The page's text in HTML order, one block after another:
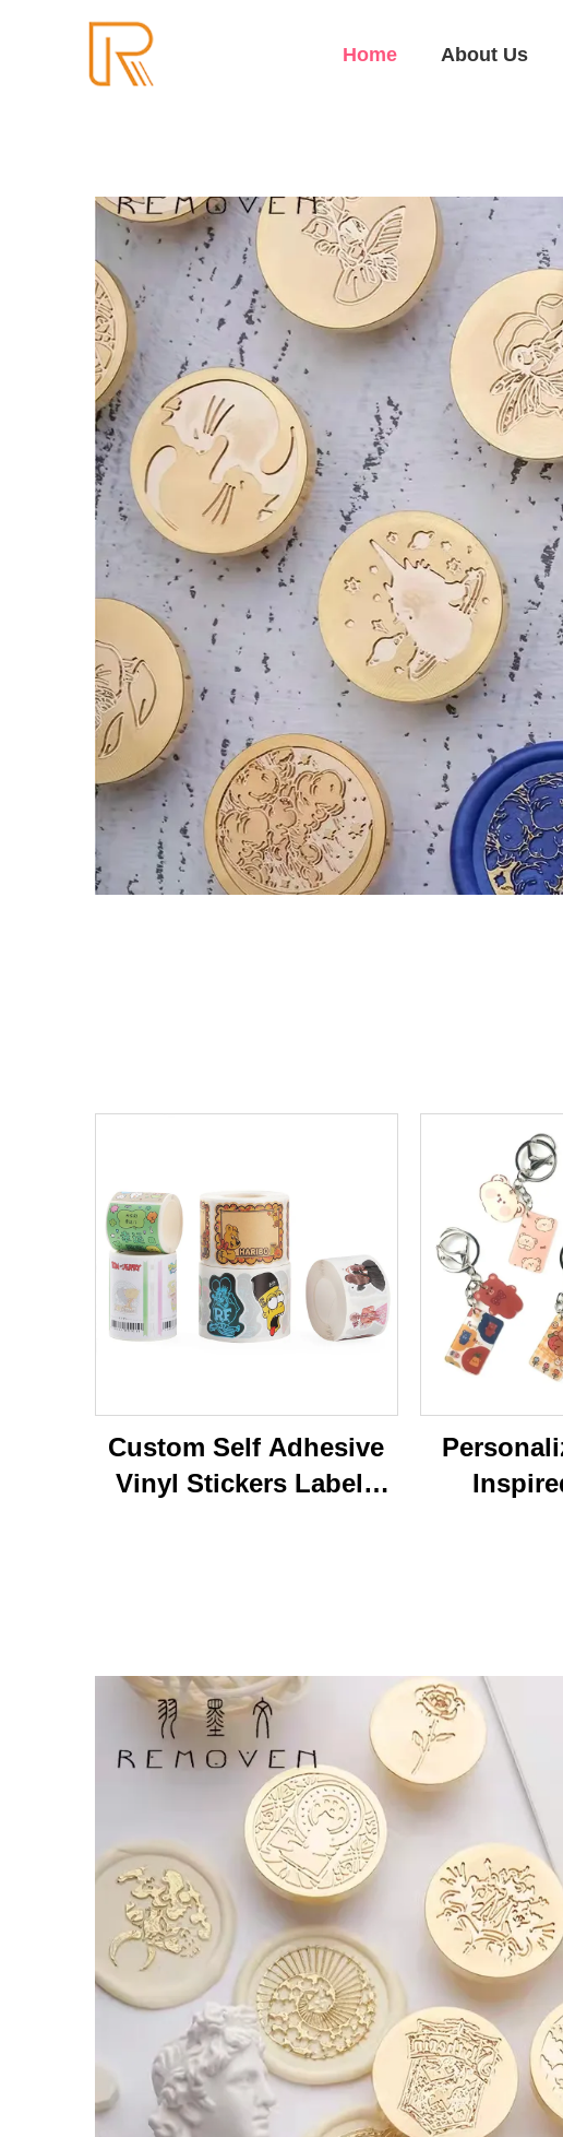
Home About Us
Custom Self Adhesive
Vinyl Stickers Labels